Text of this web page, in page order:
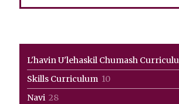
L'havin U'lehaskil Chumash
Skills Curriculum 1010
products
Navi 2828